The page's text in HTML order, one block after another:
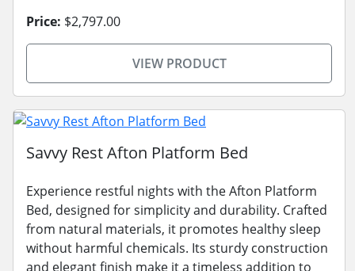
Price: $2,797.00
VIEW PRODUCT
Savvy Rest Afton Platform Bed
Experience restful nights with the Afton Platform
Bed, designed for simplicity and durability. Crafted
from natural materials, it promotes healthy sleep
without harmful chemicals. Its sturdy construction
and elegant finish make it a timeless addition to